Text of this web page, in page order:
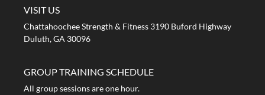
VISIT US
Chattahoochee Strength & Fitness 3190 Buford Highway
Duluth, GA 30096
GROUP TRAINING SCHEDULE
All group sessions are one hour.